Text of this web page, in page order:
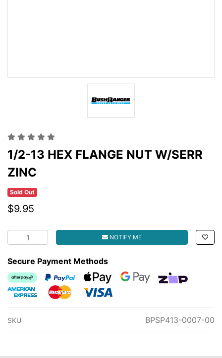
1/2-13 HEX FLANGE NUT W/SERR
ZINC
Sold Out
$9.95
1/2-13 HEX FLANGE NUT W/SERR ZINC quantity field
NOTIFY ME
Secure Payment Methods
Afterpay
PayPal CheckoutWeb PaymentsWeb Payments
zipMoney
American Express
MasterCardVisa
SKU BPSP413-0007-00